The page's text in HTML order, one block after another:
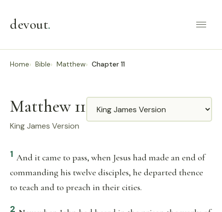
devout.
Home Bible Matthew Chapter 11
Matthew 11
King James Version
Translation
1 And it came to pass, when Jesus had made an end of
commanding his twelve disciples, he departed thence
to teach and to preach in their cities.
2